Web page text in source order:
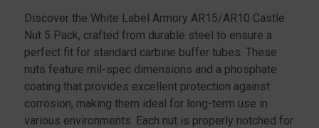
PACK PACK
Discover the White Label Armory AR15/AR10 Castle
Nut 5 Pack, crafted from durable steel to ensure a
perfect fit for standard carbine buffer tubes. These
nuts feature mil-spec dimensions and a phosphate
coating that provides excellent protection against
corrosion, making them ideal for long-term use in
various environments. Each nut is properly notched for